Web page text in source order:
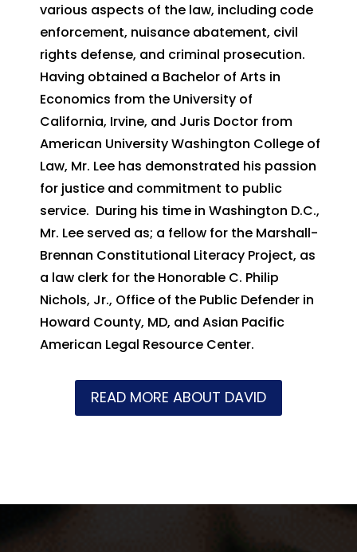
various aspects of the law, including code
enforcement, nuisance abatement, civil
rights defense, and criminal prosecution.
Having obtained a Bachelor of Arts in
Economics from the University of
California, Irvine, and Juris Doctor from
American University Washington College of
Law, Mr. Lee has demonstrated his passion
for justice and commitment to public
service. During his time in Washington D.C.,
Mr. Lee served as; a fellow for the Marshall-
Brennan Constitutional Literacy Project, as
a law clerk for the Honorable C. Philip
Nichols, Jr., Office of the Public Defender in
Howard County, MD, and Asian Pacific
American Legal Resource Center.
READ MORE ABOUT DAVID